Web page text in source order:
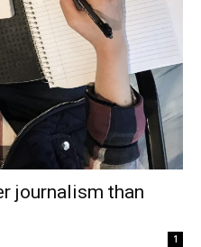
journalism than
1